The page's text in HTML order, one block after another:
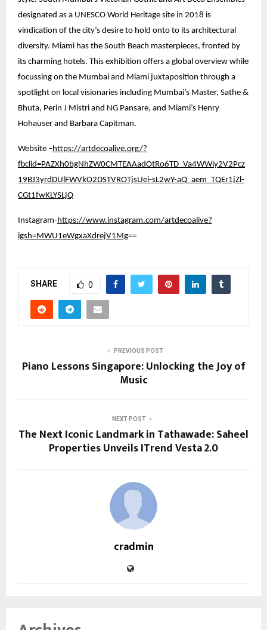
designated as a UNESCO World Heritage site in 2018 is
vindication of the city’s desire to hold onto to its architectural
diversity. Miami has the South Beach masterpieces, fronted by
its charming hotels. This exhibition offers a global overview while
focussing on the Mumbai and Miami juxtaposition through a
spotlight on local visionaries including Mumbai’s Master, Sathe &
Bhuta, Perin J Mistri and NG Pansare, and Miami’s Henry
Hohauser and Barbara Capitman.
Website –https://artdecoalive.org/?
fbclid=PAZXh0bgNhZW0CMTEAAadOtRo6TD_Va4WWiy2V2Pcz
19BJ3yrdDUlFWVkO2DSTVROTjsUei-sL2wY-aQ_aem_TQEr1jZl-
CGt1fwKLYSLjQ
Instagram-https://www.instagram.com/artdecoalive?
igsh=MWU1eWgxaXdrejV1Mg==
SHARE 0
PREVIOUS POST
Piano Lessons Singapore: Unlocking the Joy of
Music
NEXT POST
The Next Iconic Landmark in Tathawade: Saheel
Properties Unveils ITrend Vesta 2.0
cradmin